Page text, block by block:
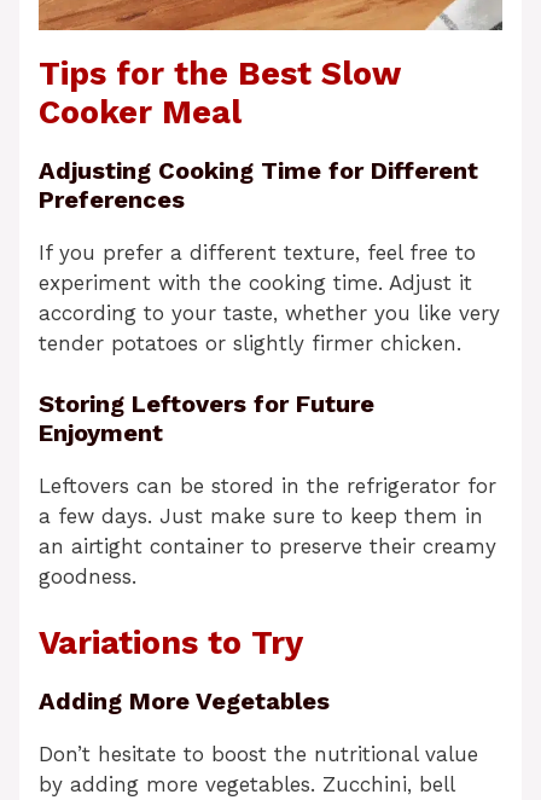
Tips for the Best Slow
Cooker Meal
Adjusting Cooking Time for Different
Preferences
If you prefer a different texture, feel free to
experiment with the cooking time. Adjust it
according to your taste, whether you like very
tender potatoes or slightly firmer chicken.
Storing Leftovers for Future
Enjoyment
Leftovers can be stored in the refrigerator for
a few days. Just make sure to keep them in
an airtight container to preserve their creamy
goodness.
Variations to Try
Adding More Vegetables
Don’t hesitate to boost the nutritional value
by adding more vegetables. Zucchini, bell